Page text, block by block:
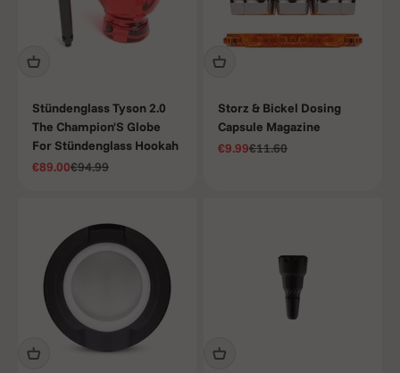
Stündenglass Tyson 2.0
The Champion'S Globe
For Stündenglass Hookah
Sale price
€89.00Regular price
€94.99
Storz & Bickel Dosing
Capsule Magazine
Sale price
€9.99Regular price
€11.60